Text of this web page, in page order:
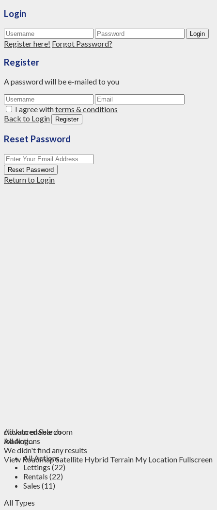
Login
Login
Register here! Forgot Password?
Register
A password will be e-mailed to you
I agree withterms & conditions
Back to Login
Register
Reset Password
Reset Password
Return to Login
click to enable zoom
loading...
We didn't find any results
View RoadmapSatellite Hybrid Terrain My Location Fullscreen
Advanced Search
All Actions
All Actions
Lettings (22)
Rentals (22)
Sales (11)
All Types